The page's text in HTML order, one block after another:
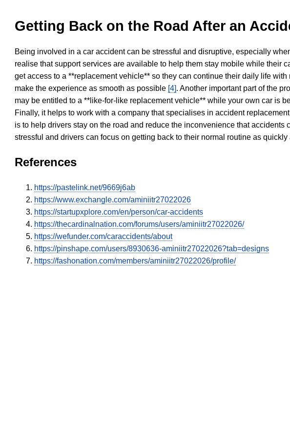
Getting Back on the Road After an
Being involved in a car accident can be stressful and disruptive, especially
realise that support services are available to help them stay mobile while their
get access to a **replacement vehicle** so they can continue their daily life
make the experience as smooth as possible [4]. Another important part of the
may be entitled to a **like-for-like replacement vehicle** while your own car is
Finally, it helps to work with a company that specialises in accident
is to help drivers stay on the road and reduce the inconvenience that
stressful and drivers can focus on getting back to their normal routine as
References
https://pastelink.net/9669j6ab
https://www.exchangle.com/aminiitr27022026
https://startupxplore.com/en/person/car-accidents
https://thecardinalnation.com/forums/users/aminiitr27022026/
https://wefunder.com/caraccidents/about
https://pinshape.com/users/8930636-aminiitr27022026?tab=designs
https://fashonation.com/members/aminiitr27022026/profile/